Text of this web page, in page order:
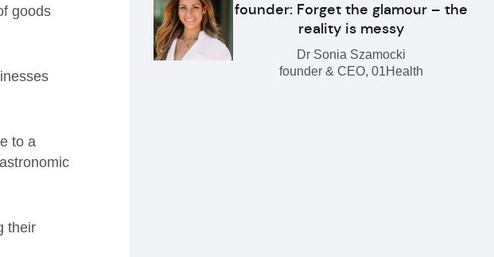
goods
to a
their
founder: Forget the glamour – the
reality is messy
Dr Sonia Szamocki
founder & CEO, 01Health